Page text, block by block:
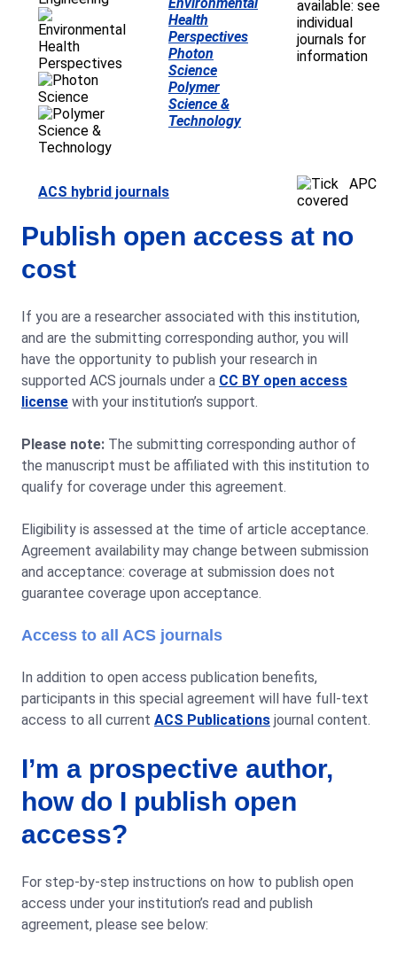
Health
Perspectives
Photon
Science
Polymer
Science &
Technology
available: see
individual
journals for
information
ACS hybrid journals
APC
covered
Publish open access at no
cost
If you are a researcher associated with this institution,
and are the submitting corresponding author, you will
have the opportunity to publish your research in
supported ACS journals under a CC BY open access
license with your institution’s support.
Please note: The submitting corresponding author of
the manuscript must be affiliated with this institution to
qualify for coverage under this agreement.
Eligibility is assessed at the time of article acceptance.
Agreement availability may change between submission
and acceptance: coverage at submission does not
guarantee coverage upon acceptance.
Access to all ACS journals
In addition to open access publication benefits,
participants in this special agreement will have full-text
access to all current ACS Publications journal content.
I’m a prospective author,
how do I publish open
access?
For step-by-step instructions on how to publish open
access under your institution’s read and publish
agreement, please see below: